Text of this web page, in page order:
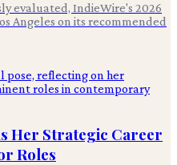
evaluated, IndieWire's 2026
Angeles on its recommended
Her Strategic Career
Roles